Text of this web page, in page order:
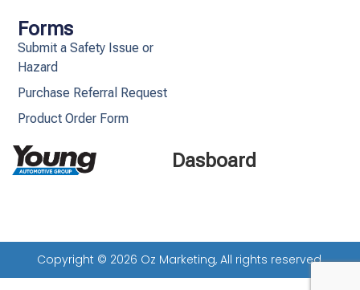
Dasboard
Forms
Submit a Safety Issue or
Hazard
Purchase Referral Request
Product Order Form
Copyright © 2026 Oz Marketing, All rights reserved.